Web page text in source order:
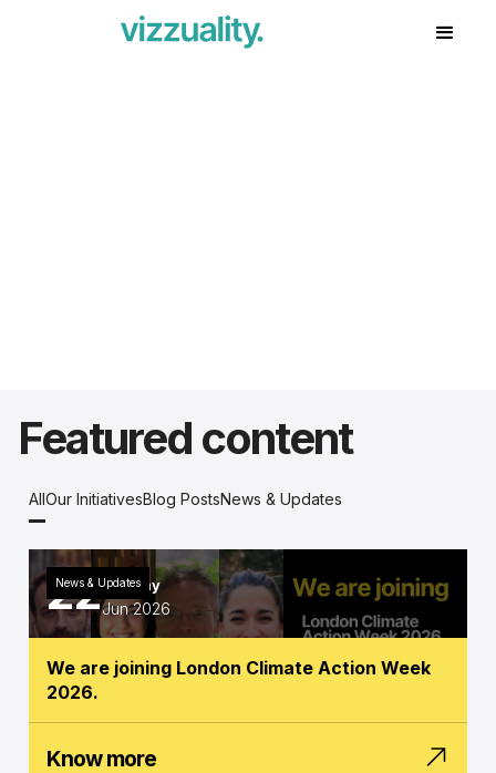
Featured content
AllOur InitiativesBlog PostsNews & Updates
News & Updates
22Monday
Jun 2026
We are joining London Climate Action Week
2026.
Know more